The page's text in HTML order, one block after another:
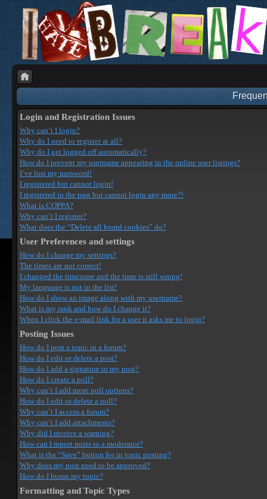
Login and Registration Issues
Why can’t I login?
Why do I need to register at all?
Why do I get logged off automatically?
How do I prevent my username appearing in the online user listings?
I’ve lost my password!
I registered but cannot login!
I registered in the past but cannot login any more?!
What is COPPA?
Why can’t I register?
What does the “Delete all board cookies” do?
User Preferences and settings
How do I change my settings?
The times are not correct!
I changed the timezone and the time is still wrong!
My language is not in the list!
How do I show an image along with my username?
What is my rank and how do I change it?
When I click the e-mail link for a user it asks me to login?
Posting Issues
How do I post a topic in a forum?
How do I edit or delete a post?
How do I add a signature to my post?
How do I create a poll?
Why can’t I add more poll options?
How do I edit or delete a poll?
Why can’t I access a forum?
Why can’t I add attachments?
Why did I receive a warning?
How can I report posts to a moderator?
What is the “Save” button for in topic posting?
Why does my post need to be approved?
How do I bump my topic?
Formatting and Topic Types